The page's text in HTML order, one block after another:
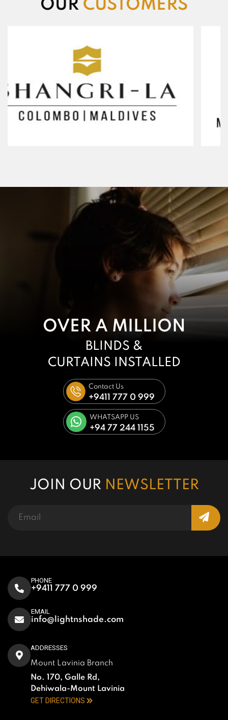
OUR CUSTOMERS
OVER A MILLION
BLINDS &
CURTAINS INSTALLED
Contact Us
+9411 777 0 999
WHATSAPP US
+94 77 244 1155
PHONE
+9411 777 0 999
EMAIL
info@lightnshade.com
ADDRESSES
Mount Lavinia Branch
No. 170, Galle Rd,
Dehiwala-Mount Lavinia
GET DIRECTIONS
JOIN OUR NEWSLETTER